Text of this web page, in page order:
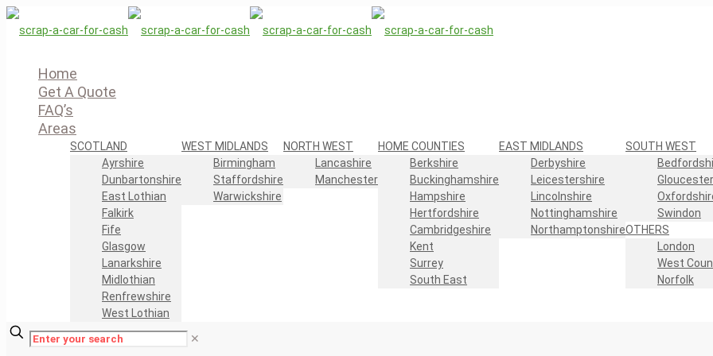
Home
Get A Quote
FAQ’s
Areas
SCOTLAND
Ayrshire
Dunbartonshire
East Lothian
Falkirk
Fife
Glasgow
Lanarkshire
Midlothian
Renfrewshire
West Lothian
WEST MIDLANDS
Birmingham
Staffordshire
Warwickshire
NORTH WEST
Lancashire
Manchester
HOME COUNTIES
Berkshire
Buckinghamshire
Hampshire
Hertfordshire
Cambridgeshire
Kent
Surrey
South East
EAST MIDLANDS
Derbyshire
Leicestershire
Lincolnshire
Nottinghamshire
Northamptonshire
SOUTH WEST
Swindon
OTHERS
London
West
Norfolk
✕